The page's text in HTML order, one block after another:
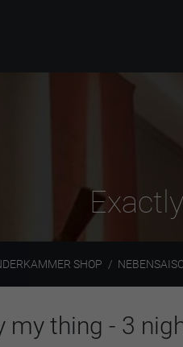
SHOP
my thing - 3